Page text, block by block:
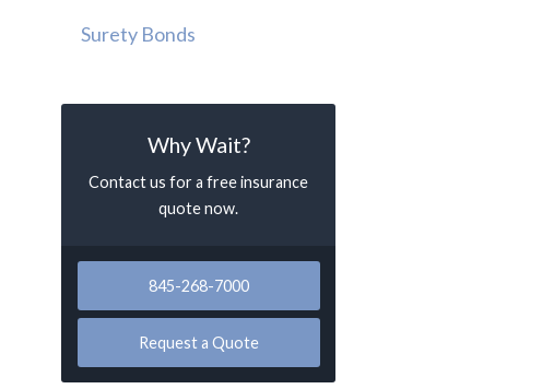
Surety Bonds
Why Wait?
Contact us for a free insurance
quote now.
845-268-7000
Request a Quote